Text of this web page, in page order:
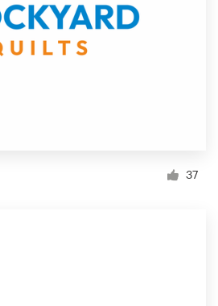
37